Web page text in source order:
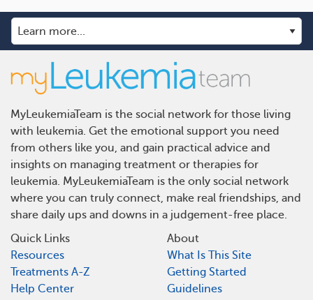
MyLeukemiaTeam is the social network for those living
with leukemia. Get the emotional support you need
from others like you, and gain practical advice and
insights on managing treatment or therapies for
leukemia. MyLeukemiaTeam is the only social network
where you can truly connect, make real friendships, and
share daily ups and downs in a judgement-free place.
Quick Links
Resources
Treatments A-Z
Help Center
About
What Is This Site
Getting Started
Guidelines